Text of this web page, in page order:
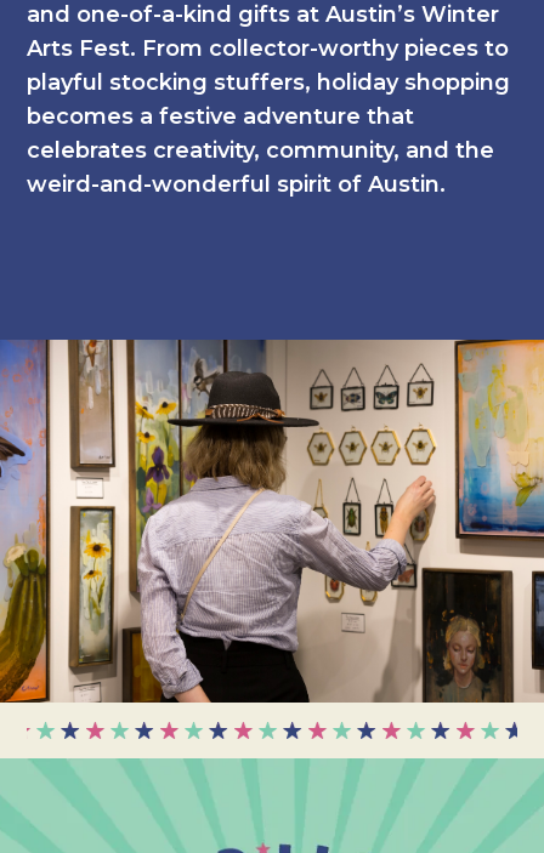
and one-of-a-kind gifts at Austin’s Winter
Arts Fest. From collector-worthy pieces to
playful stocking stuffers, holiday shopping
becomes a festive adventure that
celebrates creativity, community, and the
weird-and-wonderful spirit of Austin.